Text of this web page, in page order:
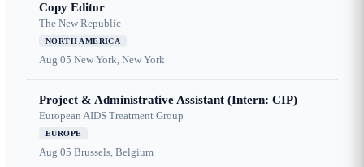
Copy Editor
The New Republic
NORTH AMERICA
Aug 05 New York, New York
Project & Administrative Assistant (Intern: CIP)
European AIDS Treatment Group
EUROPE
Aug 05 Brussels, Belgium